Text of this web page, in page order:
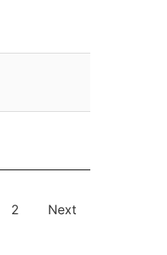
2 Next